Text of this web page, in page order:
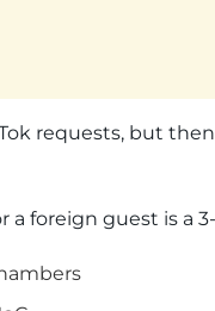
requests, but
a foreign guest is a